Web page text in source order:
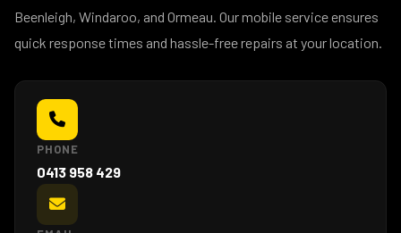
Beenleigh, Windaroo, and Ormeau. Our mobile service ensures
quick response times and hassle-free repairs at your location.
PHONE
0413 958 429